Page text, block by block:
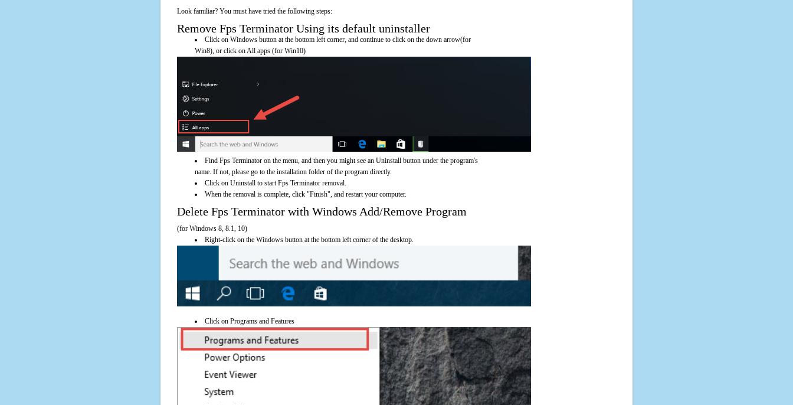
Look familiar? You must have tried the following steps:
Remove Fps Terminator Using its default uninstaller
Click on Windows button at the bottom left corner, and continue to click on the down arrow(for
Win8), or click on All apps (for Win10)
Find Fps Terminator on the menu, and then you might see an Uninstall button under the program's
name. If not, please go to the installation folder of the program directly.
Click on Uninstall to start Fps Terminator removal.
When the removal is complete, click "Finish", and restart your computer.
Delete Fps Terminator with Windows Add/Remove Program
(for Windows 8, 8.1, 10)
Right-click on the Windows button at the bottom left corner of the desktop.
Click on Programs and Features